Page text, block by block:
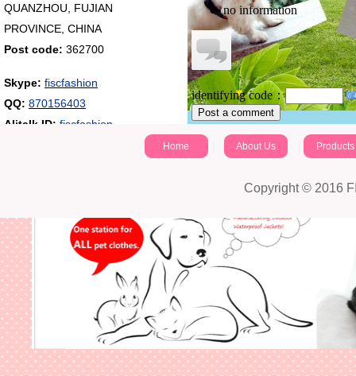
QUANZHOU, FUJIAN
PROVINCE, CHINA
Post code: 362700
Skype: fiscfashion
QQ: 870156403
Alitalk ID: fiscfashion
no information
identifying code：
Post a comment
Home About Us Products
Copyright © 2016